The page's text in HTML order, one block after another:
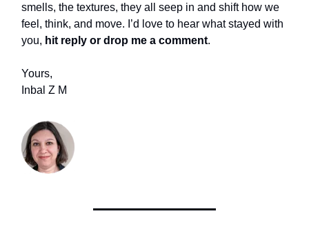
smells, the textures, they all seep in and shift how we
feel, think, and move. I’d love to hear what stayed with
you, hit reply or drop me a comment.
Yours,
Inbal Z M